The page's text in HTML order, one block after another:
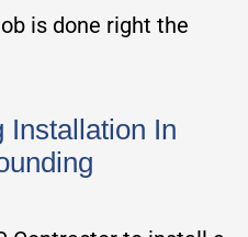
is done right the
Installation In